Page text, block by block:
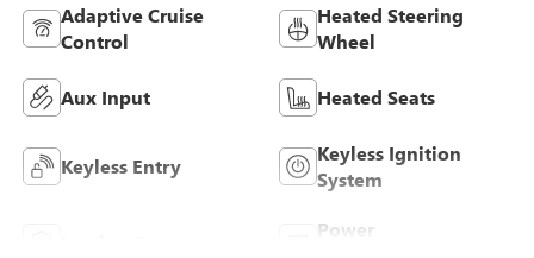
Adaptive Cruise
Control
Heated Steering
Wheel
Aux Input Heated Seats
Keyless Entry
Keyless Ignition
System
Power